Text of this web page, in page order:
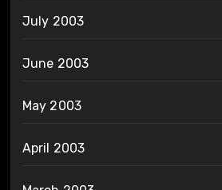
July 2003
June 2003
May 2003
April 2003